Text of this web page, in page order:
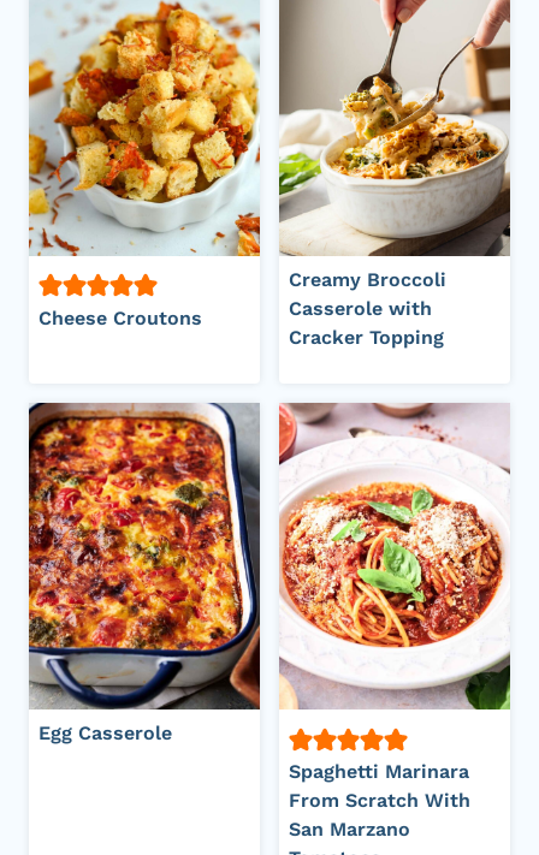
Cheese Croutons
Creamy Broccoli
Casserole with
Cracker Topping
Egg Casserole
Spaghetti Marinara
From Scratch With
San Marzano